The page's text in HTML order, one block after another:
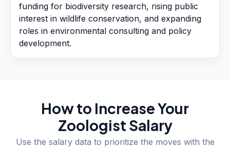
funding for biodiversity research, rising public
interest in wildlife conservation, and expanding
roles in environmental consulting and policy
development.
How to Increase Your
Zoologist Salary
Use the salary data to prioritize the moves with the